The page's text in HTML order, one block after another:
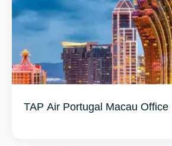
TAP Air Portugal Macau Office